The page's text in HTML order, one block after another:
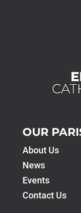
OUR
About Us
News
Events
Contact Us